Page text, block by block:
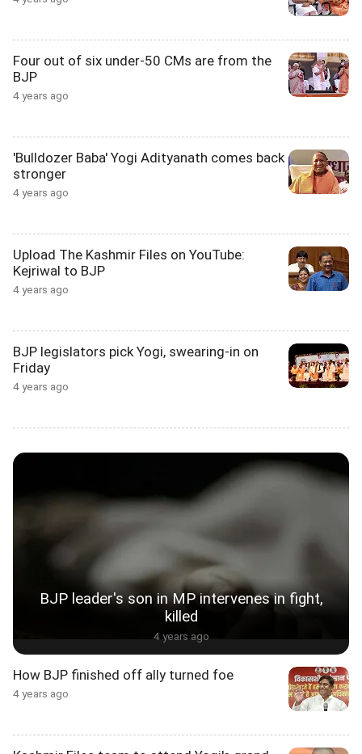
Four out of six under-50 CMs are from the
BJP
4 years ago
'Bulldozer Baba' Yogi Adityanath comes back
stronger
4 years ago
Upload The Kashmir Files on YouTube:
Kejriwal to BJP
4 years ago
BJP legislators pick Yogi, swearing-in on
Friday
4 years ago
BJP leader's son in MP intervenes in fight,
killed
4 years ago
How BJP finished off ally turned foe
4 years ago